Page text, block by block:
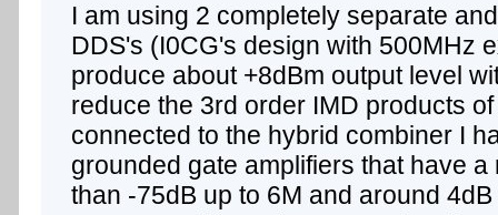
I am using 2 completely separate
DDS's (I0CG's design with 500MHz
produce about +8dBm output level
reduce the 3rd order IMD products
connected to the hybrid combiner I
grounded gate amplifiers that have
than -75dB up to 6M and around